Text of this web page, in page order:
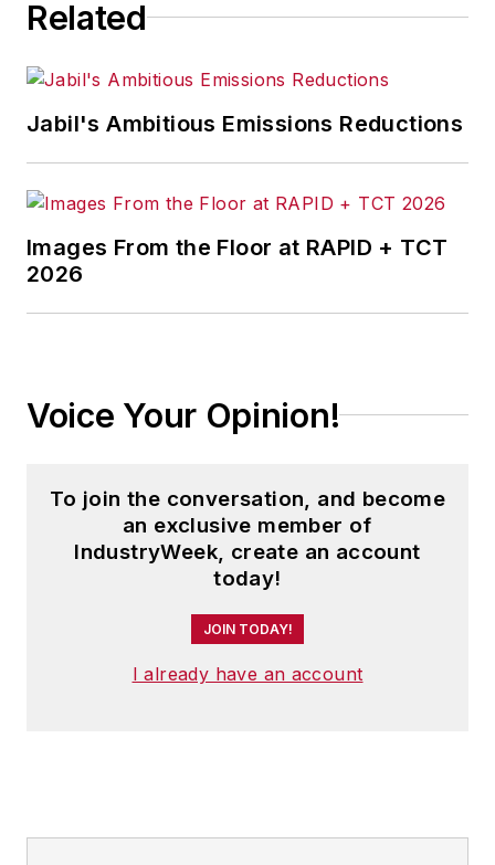
Related
Jabil's Ambitious Emissions Reductions
Images From the Floor at RAPID + TCT
2026
Voice Your Opinion!
To join the conversation, and become
an exclusive member of
IndustryWeek, create an account
today!
JOIN TODAY!
I already have an account